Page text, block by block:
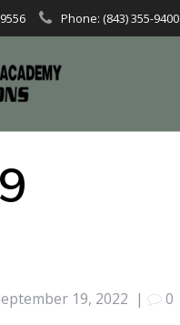
Phone: (843) 355-9400
19, 2022 | 0